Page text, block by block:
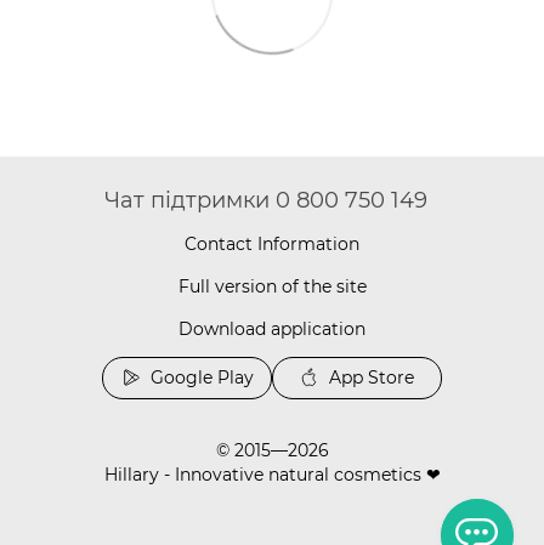
Чат підтримки 0 800 750 149
Contact Information
Full version of the site
Download application
Google Play App Store
© 2015—2026
Hillary - Innovative natural cosmetics ❤